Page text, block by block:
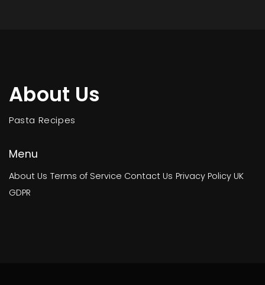
About Us
Pasta Recipes
Menu
About Us Terms of Service Contact Us Privacy Policy UK
GDPR